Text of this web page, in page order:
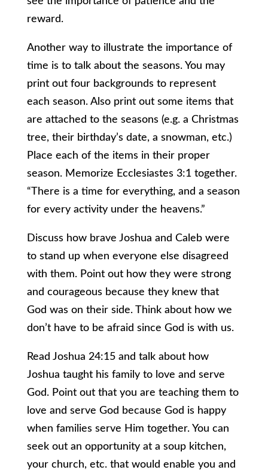
reward.
Another way to illustrate the importance of
time is to talk about the seasons. You may
print out four backgrounds to represent
each season. Also print out some items that
are attached to the seasons (e.g. a Christmas
tree, their birthday’s date, a snowman, etc.)
Place each of the items in their proper
season. Memorize Ecclesiastes 3:1 together.
“There is a time for everything, and a season
for every activity under the heavens.”
Discuss how brave Joshua and Caleb were
to stand up when everyone else disagreed
with them. Point out how they were strong
and courageous because they knew that
God was on their side. Think about how we
don’t have to be afraid since God is with us.
Read Joshua 24:15 and talk about how
Joshua taught his family to love and serve
God. Point out that you are teaching them to
love and serve God because God is happy
when families serve Him together. You can
seek out an opportunity at a soup kitchen,
your church, etc. that would enable you and